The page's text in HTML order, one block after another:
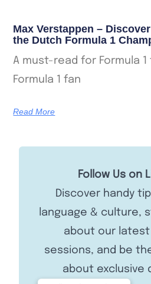
Max Verstappen –
the Dutch Formula 1
A must-read for Formula 1
Formula 1 fan
Read More
Follow Us on
Discover handy
language & culture,
about our latest
sessions, and be
about exclusive